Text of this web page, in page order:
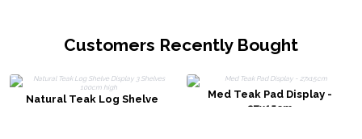
Customers Recently Bought
Natural Teak Log Shelve
Med Teak Pad Display -
27x15cm